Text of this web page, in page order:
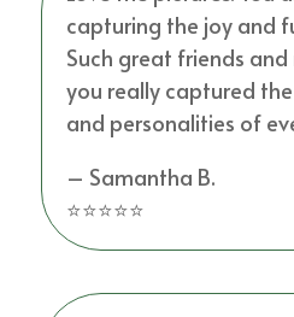
capturing the joy and
Such great friends
you really captured
and personalities of
– Samantha B.
⭐⭐⭐⭐⭐